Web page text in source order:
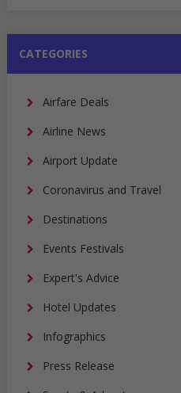
CATEGORIES
Airfare Deals
Airline News
Airport Update
Coronavirus and Travel
Destinations
Events Festivals
Expert's Advice
Hotel Updates
Infographics
Press Release